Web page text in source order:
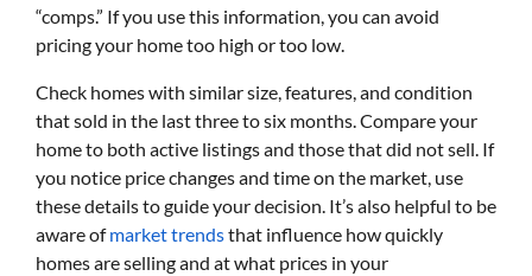
“comps.” If you use this information, you can avoid
pricing your home too high or too low.
Check homes with similar size, features, and condition
that sold in the last three to six months. Compare your
home to both active listings and those that did not sell. If
you notice price changes and time on the market, use
these details to guide your decision. It’s also helpful to be
aware ofmarket trendsthat influence how quickly
homes are selling and at what prices in your